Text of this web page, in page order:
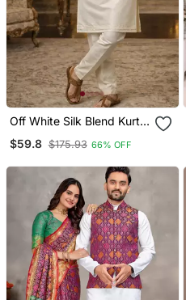
Off White Silk Blend Kurta
Embroidery
$59.8 $175.93 66% OFF